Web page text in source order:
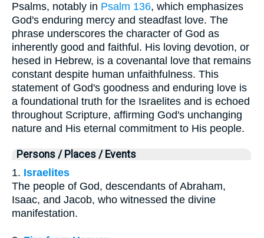
Psalms, notably in Psalm 136, which emphasizes
God's enduring mercy and steadfast love. The
phrase underscores the character of God as
inherently good and faithful. His loving devotion, or
hesed in Hebrew, is a covenantal love that remains
constant despite human unfaithfulness. This
statement of God's goodness and enduring love is
a foundational truth for the Israelites and is echoed
throughout Scripture, affirming God's unchanging
nature and His eternal commitment to His people.
Persons / Places / Events
1. Israelites
The people of God, descendants of Abraham,
Isaac, and Jacob, who witnessed the divine
manifestation.